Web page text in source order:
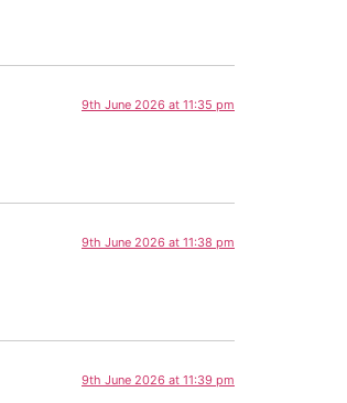
9th June 2026 at 11:35 pm
9th June 2026 at 11:38 pm
9th June 2026 at 11:39 pm